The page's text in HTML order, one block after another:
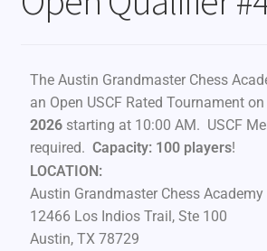
Resources
Contact Us
The Austin Grandmaster Chess
an Open USCF Rated Tournament on
2026starting at 10:00 AM. USCF
required. Capacity: 100 players!
LOCATION:
Austin Grandmaster Chess Academy
12466 Los Indios Trail, Ste 100
Austin, TX 78729